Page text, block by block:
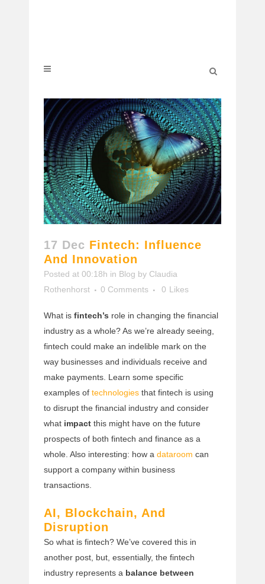
17 Dec Fintech: Influence
And Innovation
Posted at 00:18h in Blog by Claudia
Rothenhorst
0 Comments 0 Likes
What is fintech’s role in changing the financial
industry as a whole? As we’re already seeing,
fintech could make an indelible mark on the
way businesses and individuals receive and
make payments. Learn some specific
examples of technologies that fintech is using
to disrupt the financial industry and consider
what impact this might have on the future
prospects of both fintech and finance as a
whole. Also interesting: how a dataroom can
support a company within business
transactions.
AI, Blockchain, And
Disruption
So what is fintech? We’ve covered this in
another post, but, essentially, the fintech
industry represents a balance between